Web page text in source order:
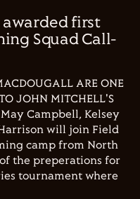
awarded first
Squad Call-
ARE ONE
JOHN MITCHELL'S
May Campbell, Kelsey
will join Field
camp from North
the preperations for
tournament where